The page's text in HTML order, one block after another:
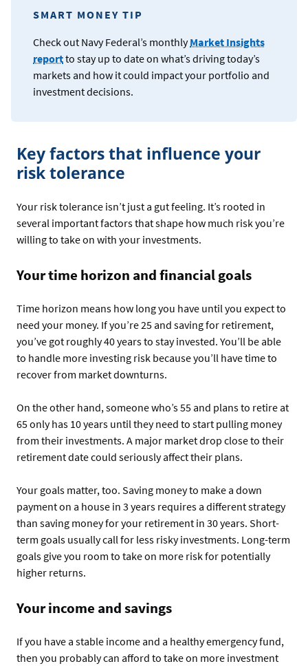
SMART MONEY TIP
Check out Navy Federal’s monthlyMarket Insights
reportto stay up to date on what’s driving today’s
markets and how it could impact your portfolio and
investment decisions.
Key factors that influence your
risk tolerance
Your risk tolerance isn’t just a gut feeling. It’s rooted in
several important factors that shape how much risk you’re
willing to take on with your investments.
Your time horizon and financial goals
Time horizon means how long you have until you expect to
need your money. If you’re 25 and saving for retirement,
you’ve got roughly 40 years to stay invested. You’ll be able
to handle more investing risk because you’ll have time to
recover from market downturns.
On the other hand, someone who’s 55 and plans to retire at
65 only has 10 years until they need to start pulling money
from their investments. A major market drop close to their
retirement date could seriously affect their plans.
Your goals matter, too. Saving money to make a down
payment on a house in 3 years requires a different strategy
than saving money for your retirement in 30 years. Short-
term goals usually call for less risky investments. Long-term
goals give you room to take on more risk for potentially
higher returns.
Your income and savings
If you have a stable income and a healthy emergency fund,
then you probably can afford to take on more investment